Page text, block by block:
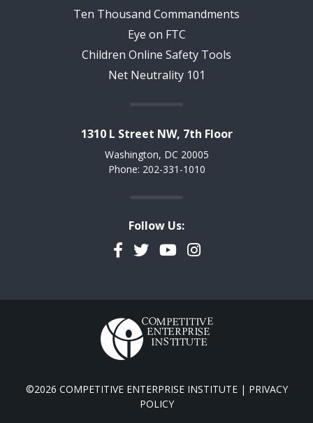
Ten Thousand Commandments
Eye on FTC
Children Online Safety Tools
Net Neutrality 101
1310 L Street NW, 7th Floor
Washington, DC 20005
Phone: 202-331-1010
Follow Us:
Facebook
TwitterYouTubeInstagram
©2026 COMPETITIVE ENTERPRISE INSTITUTE | PRIVACY
POLICY